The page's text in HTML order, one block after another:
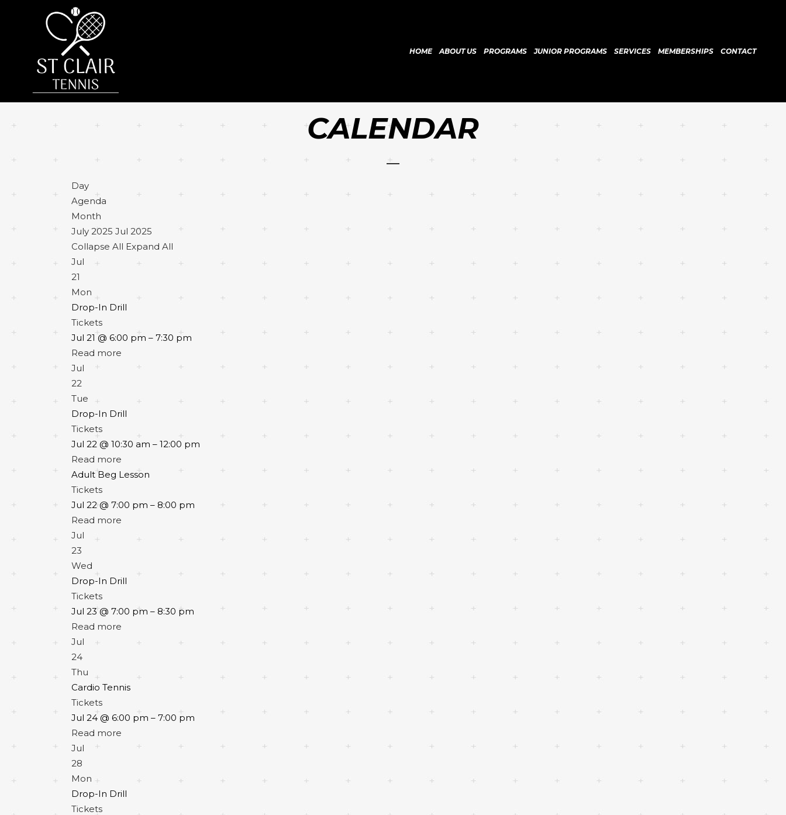
HOME ABOUT US PROGRAMS JUNIOR PROGRAMS SERVICES MEMBERSHIPS CONTACT
CALENDAR
Day
Agenda
Month
July 2025 Jul 2025
Collapse All Expand All
Jul
21
Mon
Drop-In Drill
Tickets
Jul 21 @ 6:00 pm – 7:30 pm
Read more
Jul
22
Tue
Drop-In Drill
Tickets
Jul 22 @ 10:30 am – 12:00 pm
Read more
Adult Beg Lesson
Tickets
Jul 22 @ 7:00 pm – 8:00 pm
Read more
Jul
23
Wed
Drop-In Drill
Tickets
Jul 23 @ 7:00 pm – 8:30 pm
Read more
Jul
24
Thu
Cardio Tennis
Tickets
Jul 24 @ 6:00 pm – 7:00 pm
Read more
Jul
28
Mon
Drop-In Drill
Tickets